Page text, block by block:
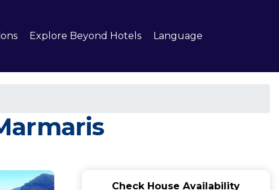
Explore Beyond Hotels Language
Check House Availability